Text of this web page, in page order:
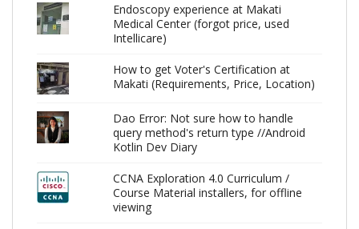
Endoscopy experience at Makati
Medical Center (forgot price, used
Intellicare)
How to get Voter's Certification at
Makati (Requirements, Price, Location)
Dao Error: Not sure how to handle
query method's return type //Android
Kotlin Dev Diary
CCNA Exploration 4.0 Curriculum /
Course Material installers, for offline
viewing